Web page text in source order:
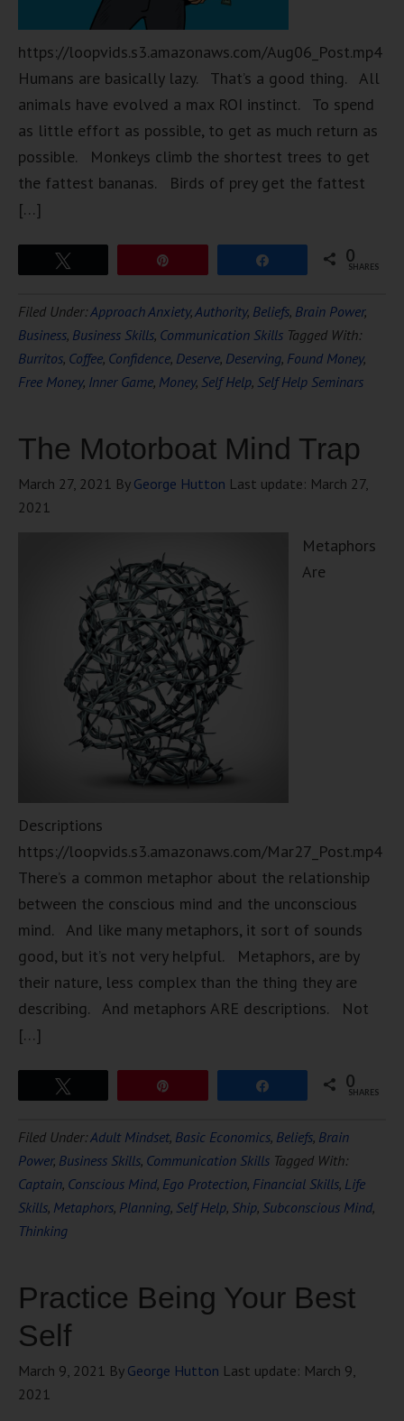
https://loopvids.s3.amazonaws.com/Aug06_Post.mp4
Humans are basically lazy. That’s a good thing. All
animals have evolved a max ROI instinct. To spend
as little effort as possible, to get as much return as
possible. Monkeys climb the shortest trees to get
the fattest bananas. Birds of prey get the fattest
[…]
0
SHARES
Filed Under:Approach Anxiety,Authority, Beliefs, Brain Power,
Business, Business Skills, Communication Skills Tagged With:
Burritos, Coffee, Confidence, Deserve, Deserving, Found Money,
Free Money, Inner Game, Money, Self Help, Self Help Seminars
The Motorboat Mind Trap
March 27, 2021 By George Hutton Last update: March 27,
2021
Metaphors
Are
Descriptions
https://loopvids.s3.amazonaws.com/Mar27_Post.mp4
There’s a common metaphor about the relationship
between the conscious mind and the unconscious
mind. And like many metaphors, it sort of sounds
good, but it’s not very helpful. Metaphors, are by
their nature, less complex than the thing they are
describing. And metaphors ARE descriptions. Not
[…]
0
SHARES
Filed Under:Adult Mindset, Basic Economics, Beliefs, Brain
Power, Business Skills, Communication Skills Tagged With:
Captain, Conscious Mind, Ego Protection, Financial Skills, Life
Skills, Metaphors, Planning, Self Help, Ship, Subconscious Mind,
Thinking
Practice Being Your Best
Self
March 9, 2021 By George Hutton Last update: March 9,
2021